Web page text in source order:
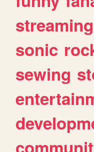
streaming
sonic
sewing